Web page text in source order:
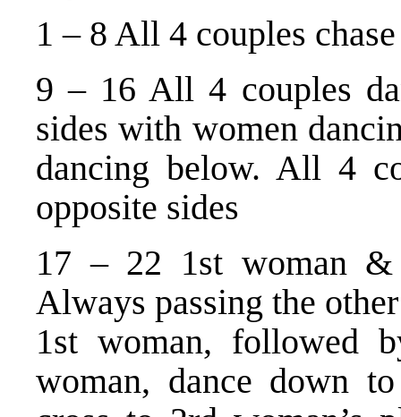
1 – 8 All 4 couples
9 – 16 All 4 couples
sides with women
dancing below. All 4
opposite sides
17 – 22 1st woman &
Always passing the
1st woman, followed
woman, dance down